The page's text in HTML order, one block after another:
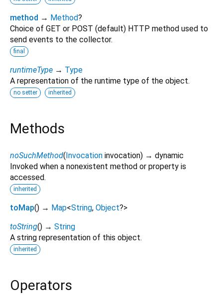
method → Method?
Choice of GET or POST (default) HTTP method used to
send events to the collector.
final
runtimeType → Type
A representation of the runtime type of the object.
no setter inherited
Methods
noSuchMethod(Invocation invocation) → dynamic
Invoked when a nonexistent method or property is
accessed.
inherited
toMap() → Map<String, Object?>
toString() → String
A string representation of this object.
inherited
Operators